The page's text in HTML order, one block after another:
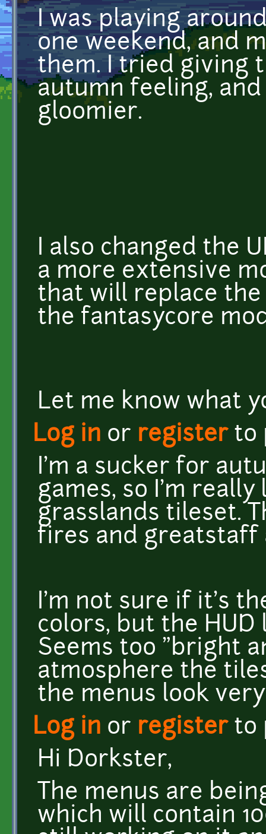
I was playing
one weekend, and
them. I tried giving
autumn feeling,
gloomier.
I also changed the
a more extensive
that will replace
the fantasycore
Let me know what
Log in or registerto
I'm a sucker for
games, so I'm
grasslands tileset.
fires and greatstaff
I'm not sure if it's
colors, but the HUD
Seems too "bright
atmosphere the
the menus look
Log in or registerto
Hi Dorkster,
The menus are
which will contain